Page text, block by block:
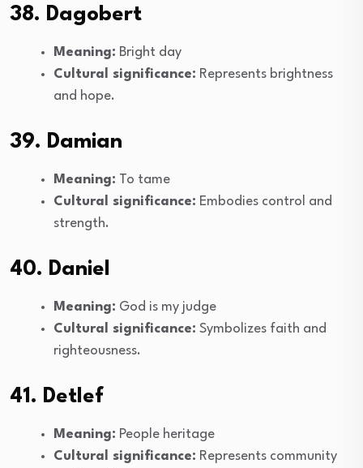
38. Dagobert
Meaning: Bright day
Cultural significance: Represents brightness
and hope.
39. Damian
Meaning: To tame
Cultural significance: Embodies control and
strength.
40. Daniel
Meaning: God is my judge
Cultural significance: Symbolizes faith and
righteousness.
41. Detlef
Meaning: People heritage
Cultural significance: Represents community